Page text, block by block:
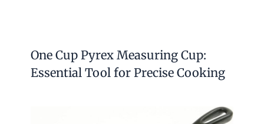
One Cup Pyrex Measuring Cup:
Essential Tool for Precise Cooking